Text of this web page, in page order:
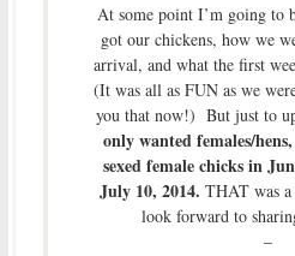
At some point I’m going to
got our chickens, how we
arrival, and what the first
(It was all as FUN as we
you that now!) But just to
only wanted females/
sexed female chicks in
July 10, 2014. THAT was
look forward to
–